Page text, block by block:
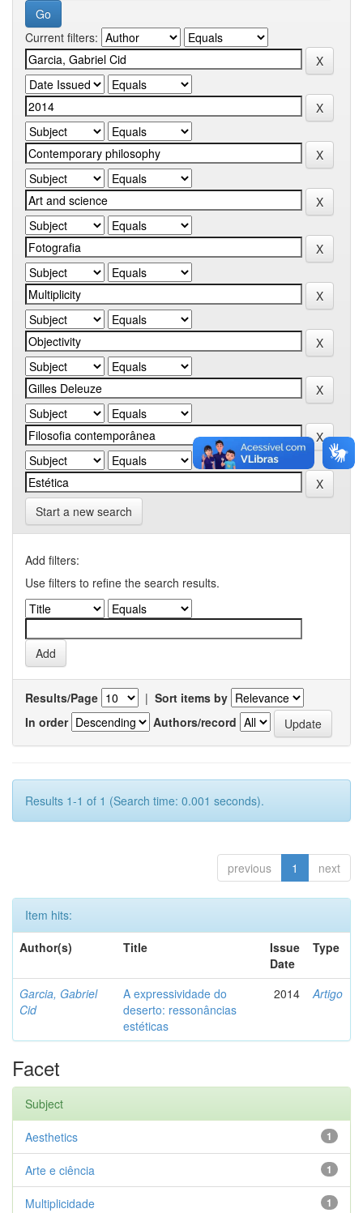
Current filters:
Start a new search
Add filters:
Use filters to refine the search results.
Results/Page | Sort items by
In order
Authors/record
Results 1-1 of 1 (Search time: 0.001 seconds).
previous 1 next
Item hits:
Author(s)
Title
Issue
Date
Type
Garcia, Gabriel
Cid
A expressividade do
deserto: ressonâncias
estéticas
2014 Artigo
Facet
Subject
1
Aesthetics
1
Arte e ciência
1
Multiplicidade